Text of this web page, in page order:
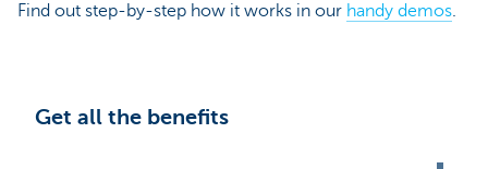
Find out step-by-step how it works in our handy demos.
Get all the benefits